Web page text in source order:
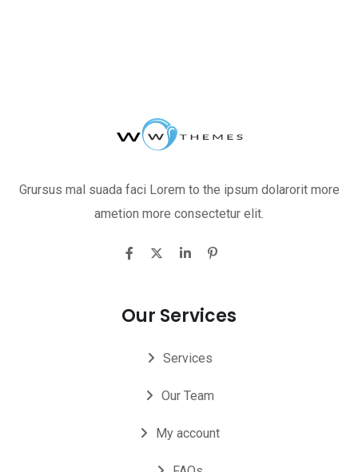
Grursus mal suada faci Lorem to the ipsum dolarorit more
ametion more consectetur elit.
Our Services
Services
Our Team
My account